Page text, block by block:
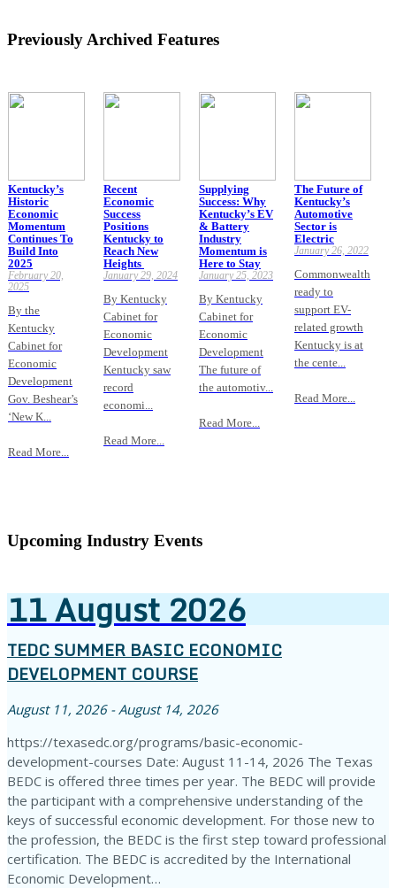
Previously Archived Features
Kentucky’s
Historic
Economic
Momentum
Continues To
Build Into
2025
February 20,
2025
By the
Kentucky
Cabinet for
Economic
Development
Gov. Beshear’s
‘New K...
Read More...
Recent
Economic
Success
Positions
Kentucky to
Reach New
Heights
January 29, 2024
By Kentucky
Cabinet for
Economic
Development
Kentucky saw
record
economi...
Read More...
Supplying
Success: Why
Kentucky’s EV
& Battery
Industry
Momentum is
Here to Stay
January 25, 2023
By Kentucky
Cabinet for
Economic
Development
The future of
the automotiv...
Read More...
The Future of
Kentucky’s
Automotive
Sector is
Electric
January 26, 2022
Commonwealth
ready to
support EV-
related growth
Kentucky is at
the cente...
Read More...
Upcoming Industry Events
11August2026
TEDC SUMMER BASIC ECONOMIC
DEVELOPMENT COURSE
August 11, 2026 - August 14, 2026
https://texasedc.org/programs/basic-economic-
development-courses Date: August 11-14, 2026 The Texas
BEDC is offered three times per year. The BEDC will provide
the participant with a comprehensive understanding of the
keys of successful economic development. For those new to
the profession, the BEDC is the first step toward professional
certification. The BEDC is accredited by the International
Economic Development…